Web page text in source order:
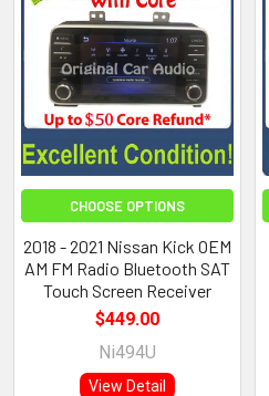
CHOOSE OPTIONS
2018 - 2021 Nissan Kick OEM
AM FM Radio Bluetooth SAT
Touch Screen Receiver
$449.00
Ni494U
View Detail